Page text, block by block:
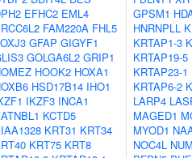
EFHC2 EML4
FAM220A FHL5
GFAP GIGYF1
GOLGA6L2 GRIP1
HOOK2 HOXA1
HSD17B14 IHO1
IKZF3 INCA1
KCTD5
KRT31 KRT34
KRT75 KRT8
GPSM1
HNRNPLL
KRTAP1-3
KRTAP19-5
KRTAP23-1
KRTAP6-2
LARP4
MAGED1
MYOD1
NOC4L